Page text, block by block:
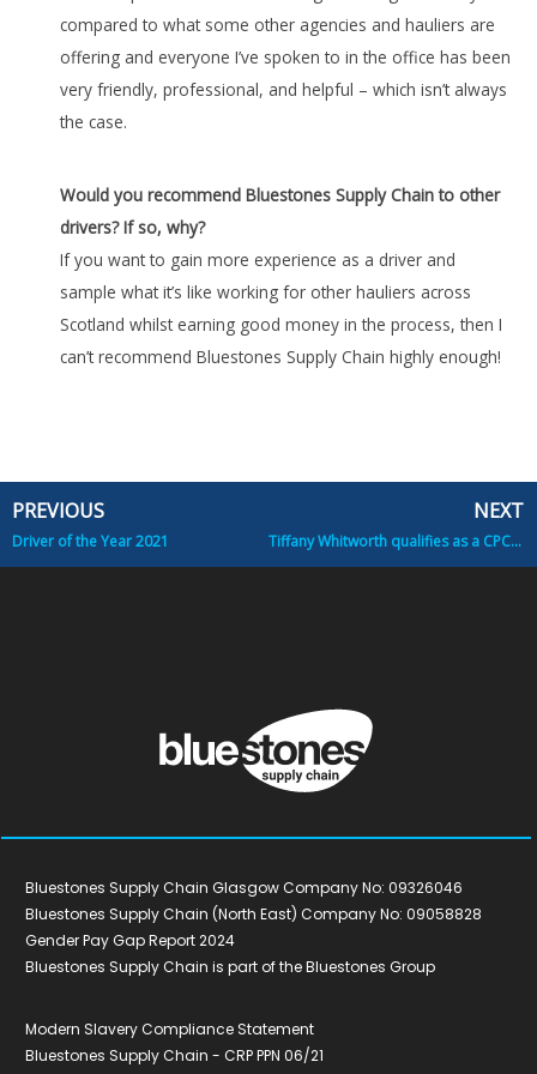
compared to what some other agencies and hauliers are
offering and everyone I’ve spoken to in the office has been
very friendly, professional, and helpful – which isn’t always
the case.
Would you recommend Bluestones Supply Chain to other
drivers? If so, why?
If you want to gain more experience as a driver and
sample what it’s like working for other hauliers across
Scotland whilst earning good money in the process, then I
can’t recommend Bluestones Supply Chain highly enough!
Prev
PREVIOUS
Driver of the Year 2021
NEXT
Tiffany Whitworth qualifies as a CPC Transport Manager
Bluestones Supply Chain Glasgow Company No: 09326046
Bluestones Supply Chain (North East) Company No: 09058828
Gender Pay Gap Report 2024
Bluestones Supply Chain is part of the Bluestones Group
Modern Slavery Compliance Statement
Bluestones Supply Chain - CRP PPN 06/21